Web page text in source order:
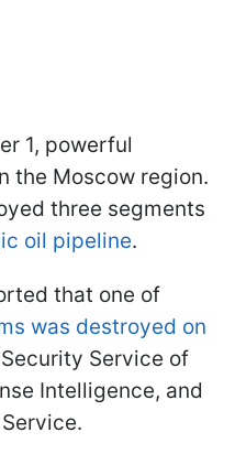
1, powerful
the Moscow region.
three segments
oil pipeline.
that one of
was destroyed on
Service of
Intelligence, and